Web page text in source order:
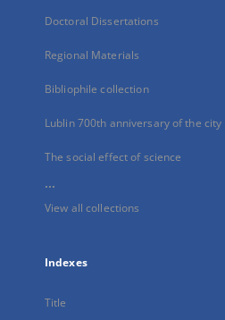
Doctoral Dissertations
Regional Materials
Bibliophile collection
Lublin 700th anniversary of the city
The social effect of science
...
View all collections
Indexes
Title